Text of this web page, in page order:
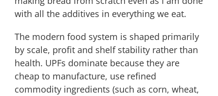
with all the additives in everything we eat.
The modern food system is shaped primarily
by scale, profit and shelf stability rather than
health. UPFs dominate because they are
cheap to manufacture, use refined
commodity ingredients (such as corn, wheat,